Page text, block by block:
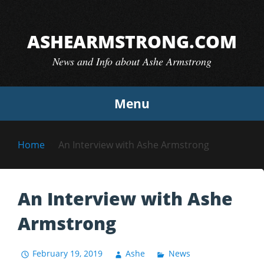
contentASHEARMSTRONG.COM
News and Info about Ashe Armstrong
Menu
Home An Interview with Ashe Armstrong
An Interview with Ashe
Armstrong
February 19, 2019 Ashe News